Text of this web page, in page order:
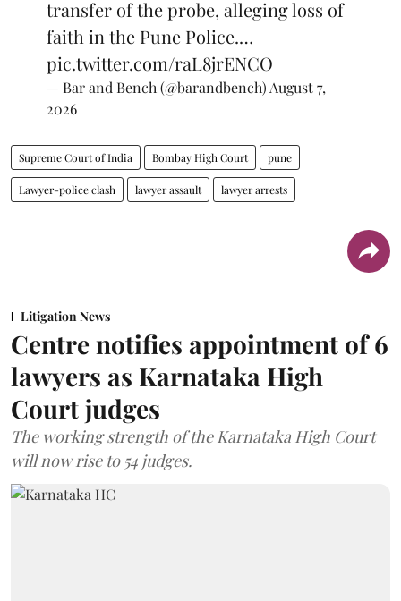
transfer of the probe, alleging loss of
faith in the Pune Police.…
pic.twitter.com/raL8jrENCO
— Bar and Bench (@barandbench) August 7,
2026
Supreme Court of India Bombay High Court pune
Lawyer-police clash lawyer assault lawyer arrests
Litigation News
Centre notifies appointment of 6
lawyers as Karnataka High
Court judges
The working strength of the Karnataka High Court
will now rise to 54 judges.